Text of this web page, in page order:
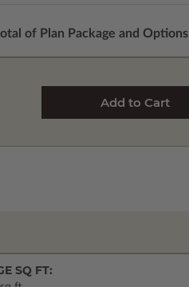
of Plan Package and Options
SQ FT: